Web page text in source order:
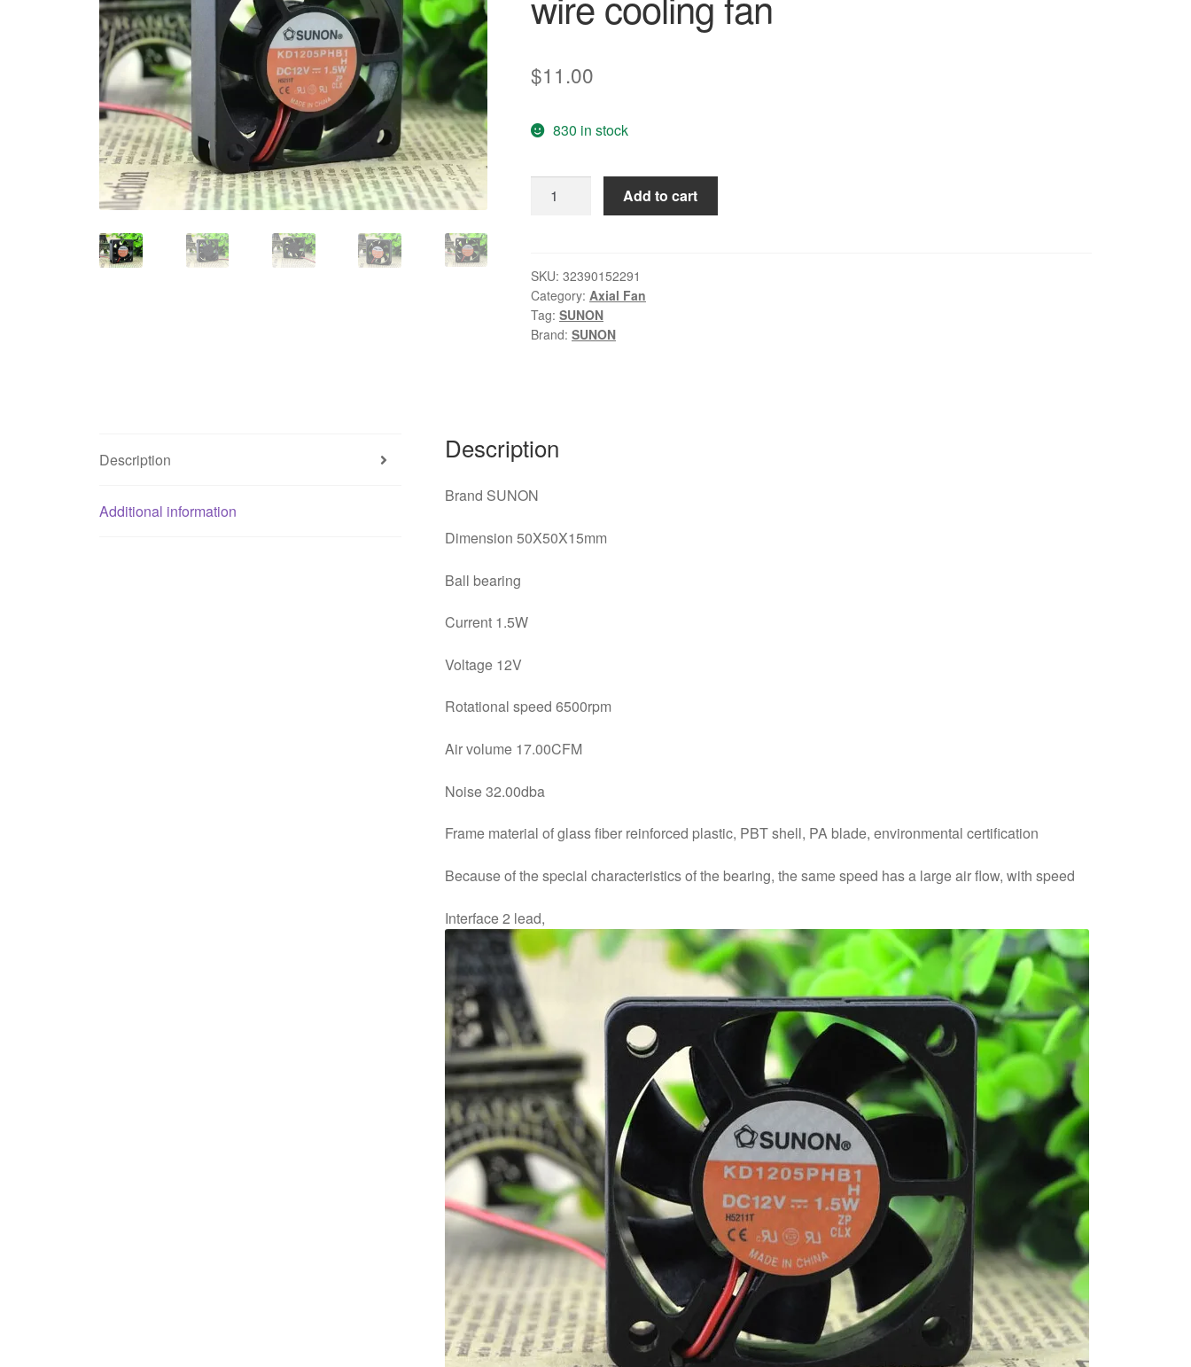
$11.00
830 in stock
Wholesale:
12V
1.5W
KD15PHB1
50*50*15
quantity
Add to cart
SKU: 32390152291
Category: Axial Fan
Tag: SUNON
Brand: SUNON
Description
Additional information
Description
Brand SUNON
Dimension 50X50X15mm
Ball bearing
Current 1.5W
Voltage 12V
Rotational speed 6500rpm
Air volume 17.00CFM
Noise 32.00dba
Frame material of glass fiber reinforced plastic, PBT shell, PA blade, environmental certification
Because of the special characteristics of the bearing, the same speed has a large air flow, with speed
Interface 2 lead,